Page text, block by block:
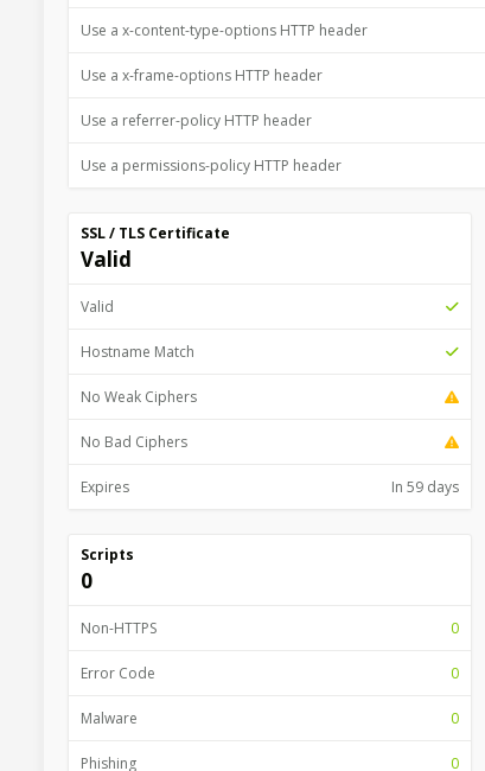
Use a x-content-type-options HTTP header
Use a x-frame-options HTTP header
Use a referrer-policy HTTP header
Use a permissions-policy HTTP header
SSL / TLS Certificate
Valid
Valid
Hostname Match
No Weak Ciphers
No Bad Ciphers
Expires In 59 days
Scripts
0
Non-HTTPS 0
Error Code 0
Malware 0
Phishing 0